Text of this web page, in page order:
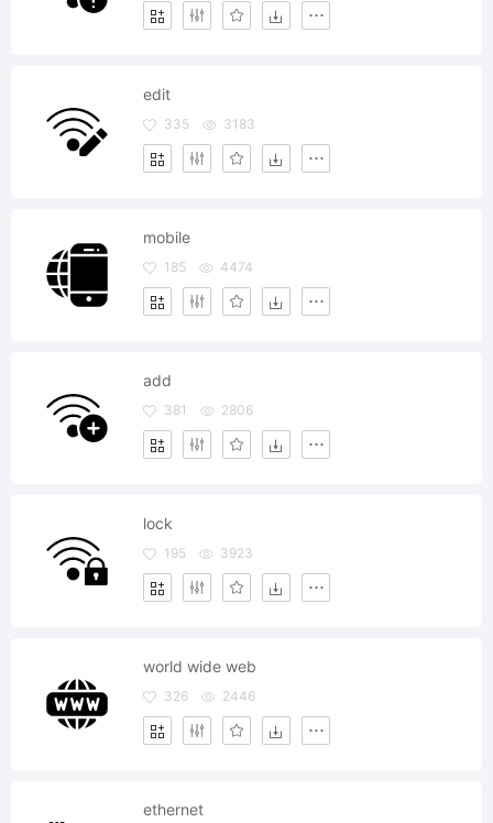
edit
335 3183
mobile
185 4474
add
381 2806
lock
195 3923
world wide web
326 2446
ethernet